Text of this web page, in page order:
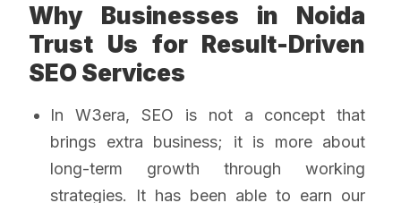
Why Businesses in Noida
Trust Us for Result-Driven
SEO Services
In W3era, SEO is not a concept that
brings extra business; it is more about
long-term growth through working
strategies. It has been able to earn our